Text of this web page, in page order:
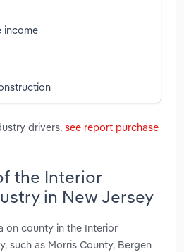
income
drivers, see report purchase
the Interior
in New Jersey
on county in the Interior
such as Morris County, Bergen